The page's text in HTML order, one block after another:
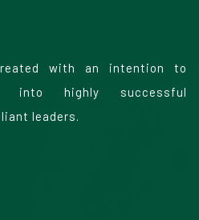
with an intention to
into highly successful
leaders.